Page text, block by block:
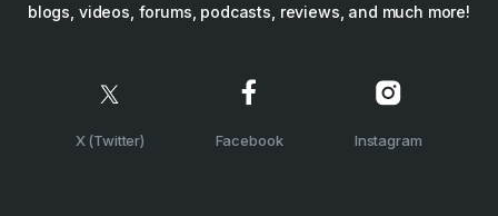
blogs, videos, forums, podcasts, reviews, and much more!
X (Twitter) Facebook Instagram